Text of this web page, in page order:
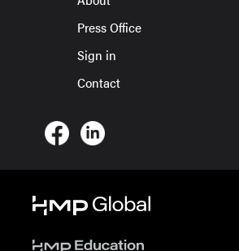
Press Office
Sign in
Contact